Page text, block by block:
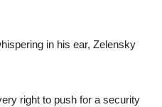
in his ear, Zelensky
right to push for a security